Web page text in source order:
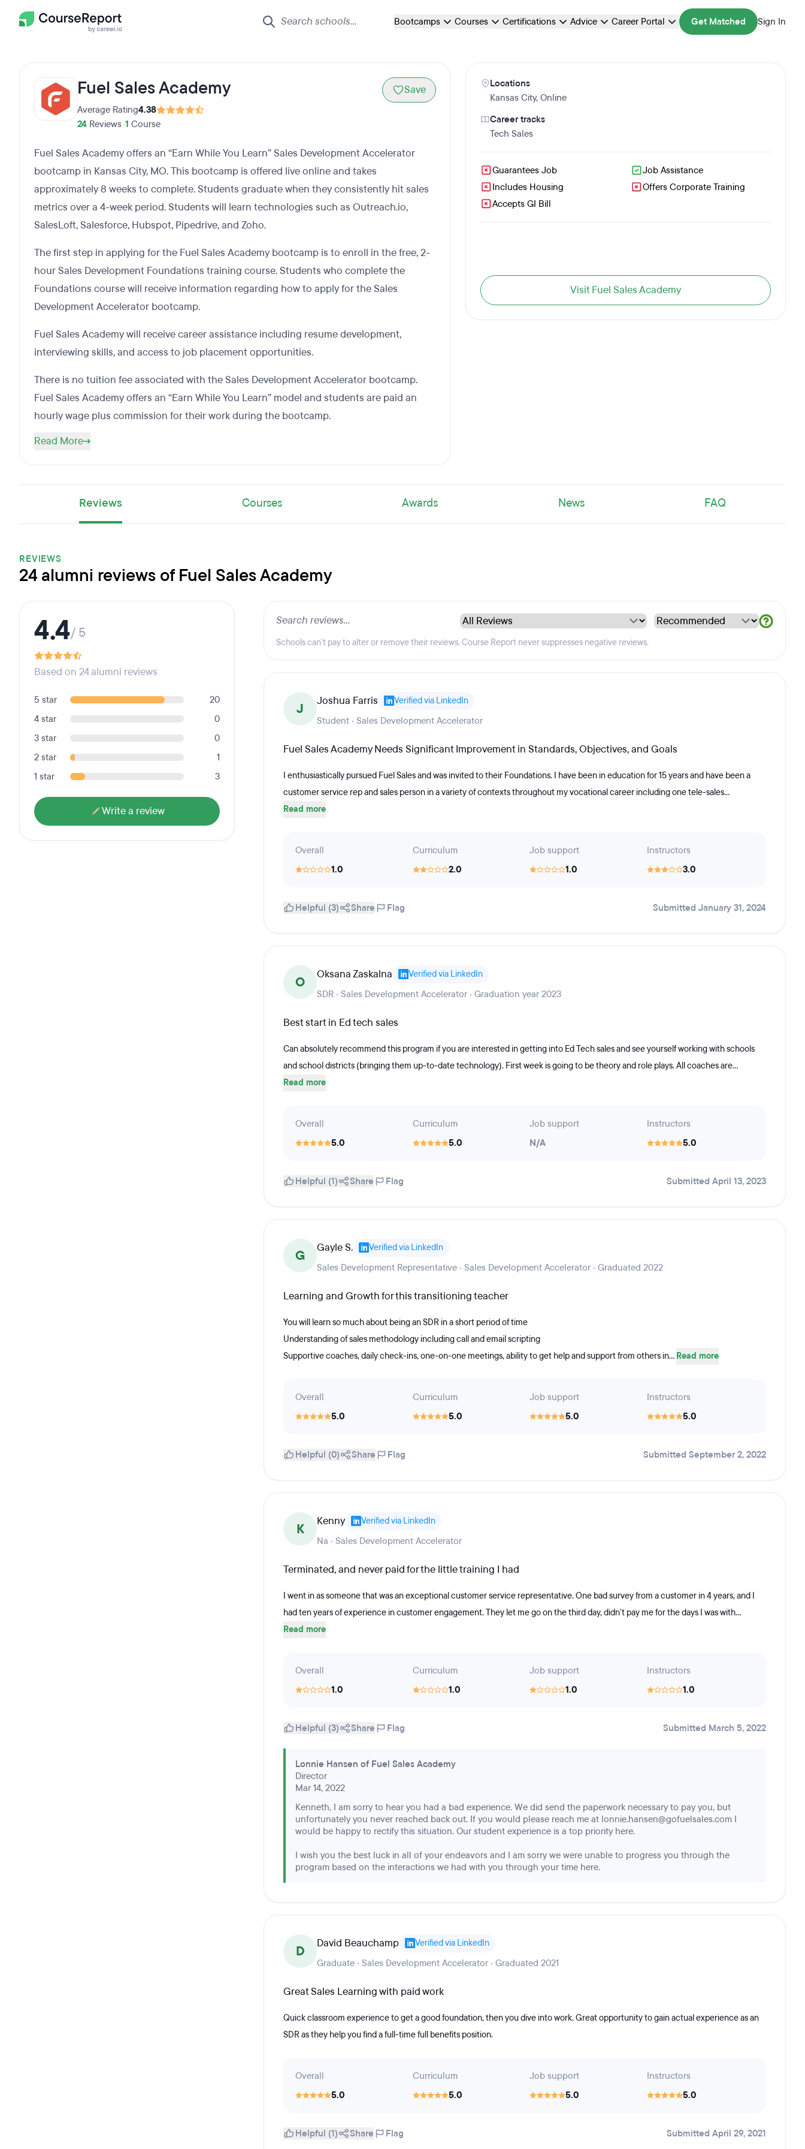
Bootcamps Courses Certifications Advice Career Portal Get Matched Sign In
Fuel Sales Academy
Average Rating4.38
24 Reviews 1 Course
Save
Fuel Sales Academy offers an “Earn While You Learn” Sales Development Accelerator
bootcamp in Kansas City, MO. This bootcamp is offered live online and takes
approximately 8 weeks to complete. Students graduate when they consistently hit sales
metrics over a 4-week period. Students will learn technologies such as Outreach.io,
SalesLoft, Salesforce, Hubspot, Pipedrive, and Zoho.
The first step in applying for the Fuel Sales Academy bootcamp is to enroll in the free, 2-
hour Sales Development Foundations training course. Students who complete the
Foundations course will receive information regarding how to apply for the Sales
Development Accelerator bootcamp.
Fuel Sales Academy will receive career assistance including resume development,
interviewing skills, and access to job placement opportunities.
There is no tuition fee associated with the Sales Development Accelerator bootcamp.
Fuel Sales Academy offers an “Earn While You Learn” model and students are paid an
hourly wage plus commission for their work during the bootcamp.
Read More
Locations
Kansas City,Online
Career tracks
Tech Sales
Guarantees Job
Job Assistance
Includes Housing
Offers Corporate Training
Accepts GI Bill
Visit Fuel Sales Academy
Reviews Courses Awards News FAQ
REVIEWS
24 alumni reviews of Fuel Sales Academy
4.4/ 5
Based on 24 alumni reviews
5 star
20
4 star
0
3 star
0
2 star
1
1 star
3
Write a review
Schools can't pay to alter or remove their reviews. Course Report never suppresses negative reviews.
J Joshua Farris Verified via LinkedIn
Student · Sales Development Accelerator
Fuel Sales Academy Needs Significant Improvement in Standards, Objectives, and Goals
I enthusiastically pursued Fuel Sales and was invited to their Foundations. I have been in education for 15 years and have been a
customer service rep and sales person in a variety of contexts throughout my vocational career including one tele-sales...
Read more
Overall
1.0
Curriculum
2.0
Job support
1.0
Instructors
3.0
Helpful (3) Share Flag Submitted January 31, 2024
O Oksana Zaskalna Verified via LinkedIn
SDR · Sales Development Accelerator · Graduation year 2023
Best start in Ed tech sales
Can absolutely recommend this program if you are interested in getting into Ed Tech sales and see yourself working with schools
and school districts (bringing them up-to-date technology). First week is going to be theory and role plays. All coaches are...
Read more
Overall
5.0
Curriculum
5.0
Job support
N/A
Instructors
5.0
Helpful (1) Share Flag Submitted April 13, 2023
G Gayle S. Verified via LinkedIn
Sales Development Representative · Sales Development Accelerator · Graduated 2022
Learning and Growth for this transitioning teacher
You will learn so much about being an SDR in a short period of time
Understanding of sales methodology including call and email scripting
Supportive coaches, daily check-ins, one-on-one meetings, ability to get help and support from others in... Read more
Overall
5.0
Curriculum
5.0
Job support
5.0
Instructors
5.0
Helpful (0) Share Flag Submitted September 2, 2022
K Kenny Verified via LinkedIn
Na · Sales Development Accelerator
Terminated, and never paid for the little training I had
I went in as someone that was an exceptional customer service representative. One bad survey from a customer in 4 years, and I
had ten years of experience in customer engagement. They let me go on the third day, didn't pay me for the days I was with...
Read more
Overall
1.0
Curriculum
1.0
Job support
1.0
Instructors
1.0
Helpful (3) Share Flag Submitted March 5, 2022
Lonnie Hansen of Fuel Sales Academy
Director
Mar 14, 2022
Kenneth, I am sorry to hear you had a bad experience. We did send the paperwork necessary to pay you, but
unfortunately you never reached back out. If you would please reach me at lonnie.hansen@gofuelsales.com I
would be happy to rectify this situation. Our student experience is a top priority here.
I wish you the best luck in all of your endeavors and I am sorry we were unable to progress you through the
program based on the interactions we had with you through your time here.
D David Beauchamp Verified via LinkedIn
Graduate · Sales Development Accelerator · Graduated 2021
Great Sales Learning with paid work
Quick classroom experience to get a good foundation, then you dive into work. Great opportunity to gain actual experience as an
SDR as they help you find a full-time full benefits position.
Overall
5.0
Curriculum
5.0
Job support
5.0
Instructors
5.0
Helpful (1) Share Flag Submitted April 29, 2021